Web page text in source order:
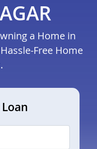
a Home in
Free Home